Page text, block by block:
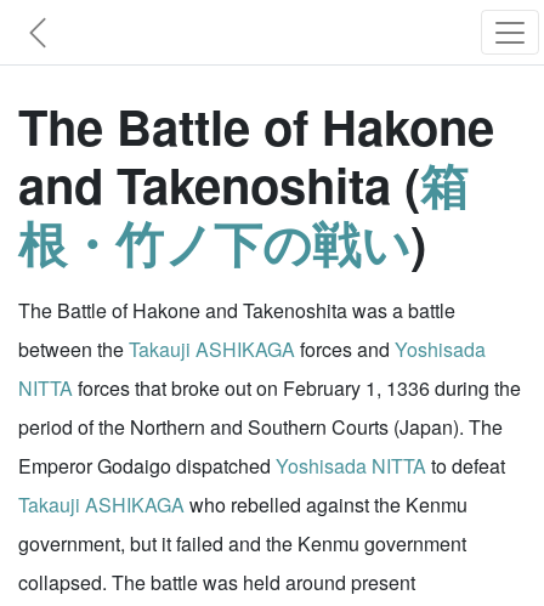
The Battle of Hakone
and Takenoshita (箱
根・竹ノ下の戦い)
The Battle of Hakone and Takenoshita was a battle
between theTakauji ASHIKAGAforces and Yoshisada
NITTAforces that broke out on February 1, 1336 during the
period of the Northern and Southern Courts (Japan). The
Emperor Godaigo dispatched Yoshisada NITTAto defeat
Takauji ASHIKAGAwho rebelled against the Kenmu
government, but it failed and the Kenmu government
collapsed. The battle was held around present